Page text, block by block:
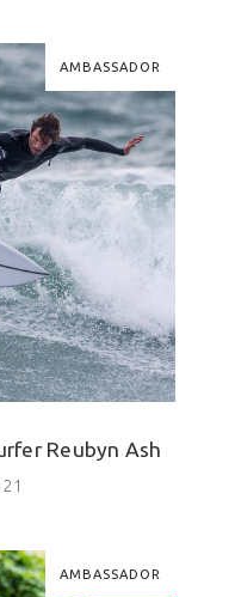
AMBASSADOR
Reubyn Ash
AMBASSADOR